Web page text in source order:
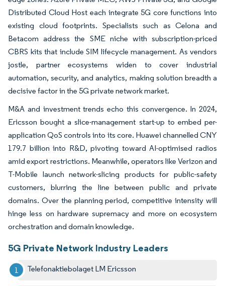
Distributed Cloud Host each integrate 5G core functions into
existing cloud footprints. Specialists such as Celona and
Betacom address the SME niche with subscription-priced
CBRS kits that include SIM lifecycle management. As vendors
jostle, partner ecosystems widen to cover industrial
automation, security, and analytics, making solution breadth a
decisive factor in the 5G private network market.
M&A and investment trends echo this convergence. In 2024,
Ericsson bought a slice-management start-up to embed per-
application QoS controls into its core. Huawei channelled CNY
179.7 billion into R&D, pivoting toward AI-optimised radios
amid export restrictions. Meanwhile, operators like Verizon and
T-Mobile launch network-slicing products for public-safety
customers, blurring the line between public and private
domains. Over the planning period, competitive intensity will
hinge less on hardware supremacy and more on ecosystem
orchestration and domain knowledge.
5G Private Network Industry Leaders
Telefonaktiebolaget LM Ericsson